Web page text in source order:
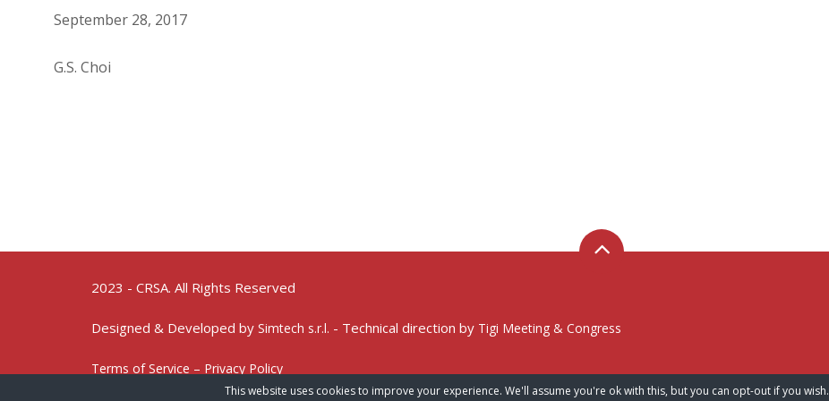
September 28, 2017
G.S. Choi
2023 - CRSA. All Rights Reserved
Designed & Developed by Simtech s.r.l. - Technical direction by Tigi Meeting & Congress
Terms of Service – Privacy Policy
This website uses cookies to improve your experience. We'll assume you're ok with this, but you can opt-out if you wish.